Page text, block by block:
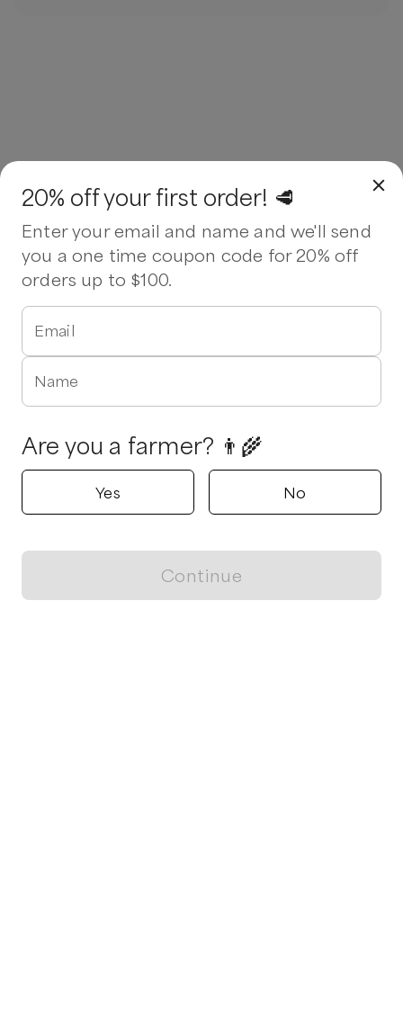
20% off your first order! 🥩
Enter your email and name and we'll send
you a one time coupon code for 20% off
orders up to $100.
Email
Name
Are you a farmer? 👨‍🌾
Yes No
Continue